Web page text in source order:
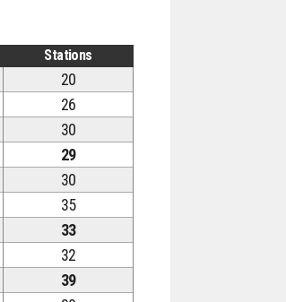
Stations
20
26
30
29
30
35
33
32
39